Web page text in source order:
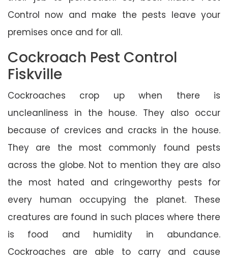
Control now and make the pests leave your
premises once and for all.
Cockroach Pest Control
Fiskville
Cockroaches crop up when there is
uncleanliness in the house. They also occur
because of crevices and cracks in the house.
They are the most commonly found pests
across the globe. Not to mention they are also
the most hated and cringeworthy pests for
every human occupying the planet. These
creatures are found in such places where there
is food and humidity in abundance.
Cockroaches are able to carry and cause